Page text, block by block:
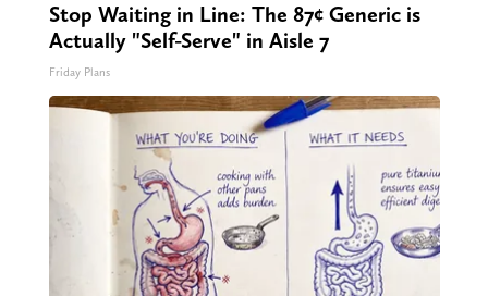
Stop Waiting in Line: The 87¢ Generic is
Actually "Self-Serve" in Aisle 7
Friday Plans